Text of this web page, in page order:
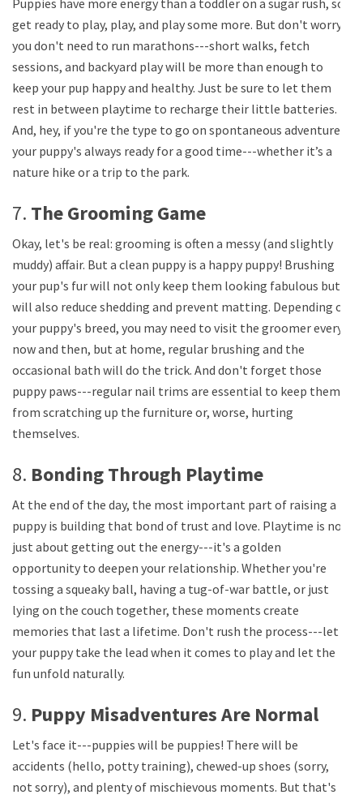
Puppies have more energy than a toddler on a sugar rush, so
get ready to play, play, and play some more. But don't worry,
you don't need to run marathons---short walks, fetch
sessions, and backyard play will be more than enough to
keep your pup happy and healthy. Just be sure to let them
rest in between playtime to recharge their little batteries.
And, hey, if you're the type to go on spontaneous adventures,
your puppy's always ready for a good time---whether it’s a
nature hike or a trip to the park.
7. The Grooming Game
Okay, let's be real: grooming is often a messy (and slightly
muddy) affair. But a clean puppy is a happy puppy! Brushing
your pup's fur will not only keep them looking fabulous but
will also reduce shedding and prevent matting. Depending on
your puppy's breed, you may need to visit the groomer every
now and then, but at home, regular brushing and the
occasional bath will do the trick. And don't forget those
puppy paws---regular nail trims are essential to keep them
from scratching up the furniture or, worse, hurting
themselves.
8. Bonding Through Playtime
At the end of the day, the most important part of raising a
puppy is building that bond of trust and love. Playtime is not
just about getting out the energy---it's a golden
opportunity to deepen your relationship. Whether you're
tossing a squeaky ball, having a tug-of-war battle, or just
lying on the couch together, these moments create
memories that last a lifetime. Don't rush the process---let
your puppy take the lead when it comes to play and let the
fun unfold naturally.
9. Puppy Misadventures Are Normal
Let's face it---puppies will be puppies! There will be
accidents (hello, potty training), chewed-up shoes (sorry,
not sorry), and plenty of mischievous moments. But that's